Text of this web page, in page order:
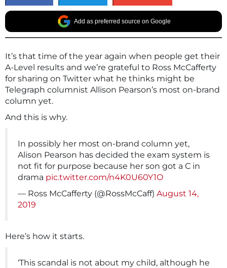
Add as preferred source on Google
It’s that time of the year again when people get their
A-Level results and we’re grateful to Ross McCafferty
for sharing on Twitter what he thinks might be
Telegraph columnist Allison Pearson’s most on-brand
column yet.
And this is why.
In possibly her most on-brand column yet,
Alison Pearson has decided the exam system is
not fit for purpose because her son got a C in
drama pic.twitter.com/n4K0U60Y1O
— Ross McCafferty (@RossMcCaff) August 14,
2019
Here’s how it starts.
‘This scandal is not about my child, although he